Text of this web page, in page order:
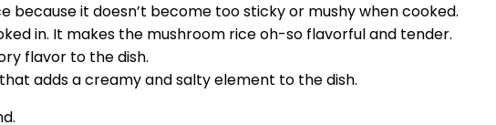
because it doesn’t become too sticky or mushy when cooked.
in. It makes the mushroom rice oh-so flavorful and tender.
flavor to the dish.
adds a creamy and salty element to the dish.